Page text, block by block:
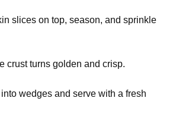
slices on top, season, and sprinkle
crust turns golden and crisp.
wedges and serve with a fresh